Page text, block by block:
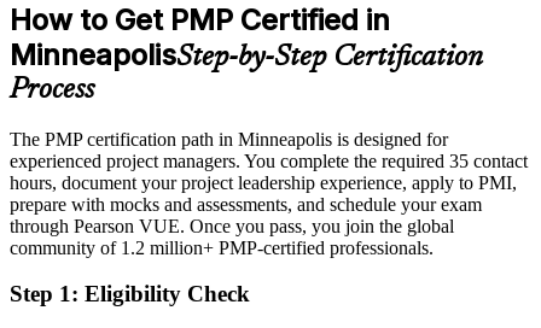
After PMP
Program Manager roles average near $150,000 and PMO Director
close to $197,000
Strong at delivery, but employers want proven methodology
After PMP
Certified in the methodology and tools Twin Cities employers ask
How to Get PMP Certified in
MinneapolisStep-by-Step Certification
Process
The PMP certification path in Minneapolis is designed for
experienced project managers. You complete the required 35 contact
hours, document your project leadership experience, apply to PMI,
prepare with mocks and assessments, and schedule your exam
through Pearson VUE. Once you pass, you join the global
community of 1.2 million+ PMP-certified professionals.
Step 1: Eligibility Check